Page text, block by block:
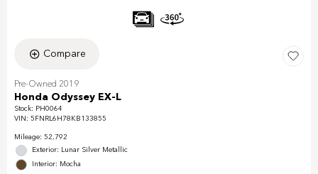
Compare
Pre-Owned 2019
Honda Odyssey EX-L
Stock: PH0064
VIN: 5FNRL6H78KB133855
Mileage: 52,792
Exterior: Lunar Silver Metallic
Interior: Mocha